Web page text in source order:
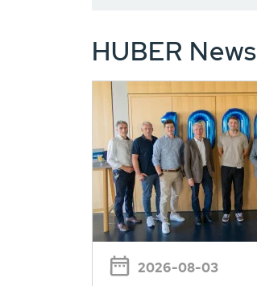
HUBER News
2026-08-03